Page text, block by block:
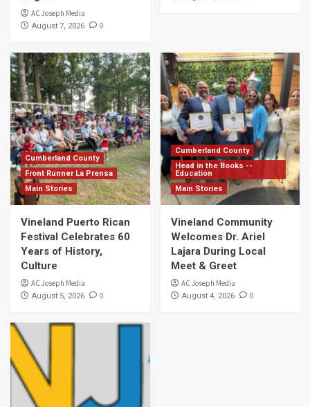
AC Joseph Media
August 7, 2026 0
Cumberland County
Front Runner La Prensa
Main Stories
Vineland Puerto Rican
Festival Celebrates 60
Years of History,
Culture
AC Joseph Media
August 5, 2026 0
Cumberland County
Head in the Books --
Education
Main Stories
Vineland Community
Welcomes Dr. Ariel
Lajara During Local
Meet & Greet
AC Joseph Media
August 4, 2026 0